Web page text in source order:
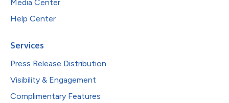
Media Center
Help Center
Services
Press Release Distribution
Visibility & Engagement
Complimentary Features